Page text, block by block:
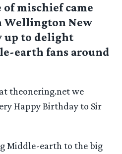
mischief came
New
up to delight
earth fans around
theonering.net we
Happy Birthday to Sir
Middle-earth to the big